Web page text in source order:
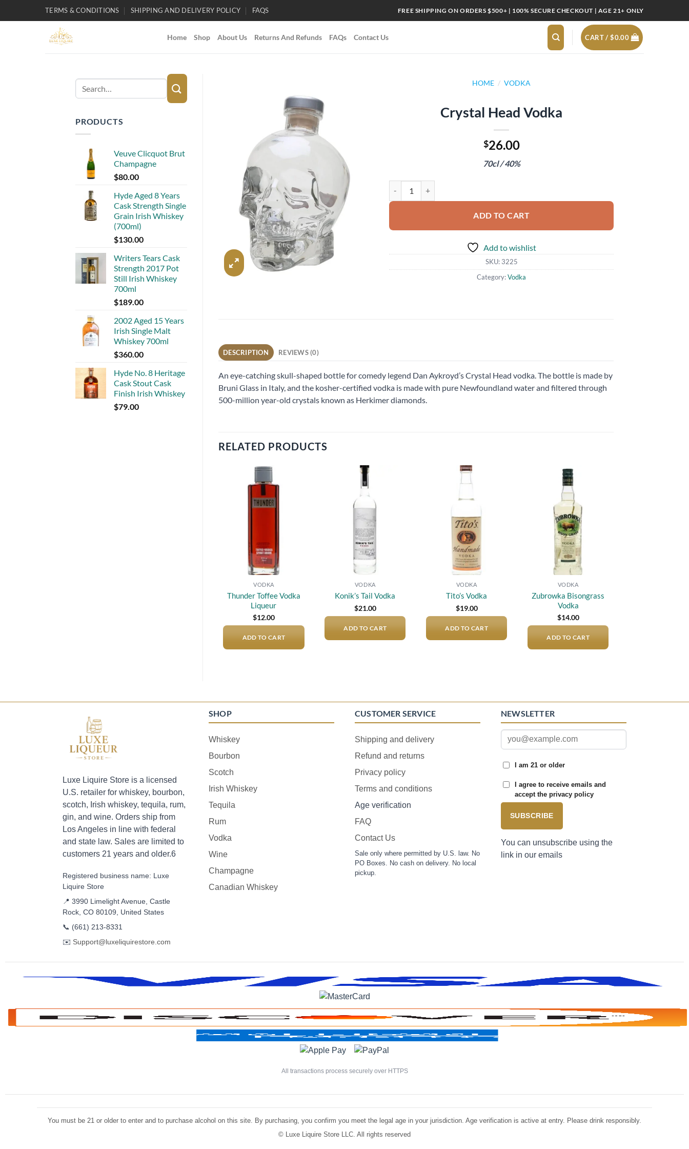
TERMS & CONDITIONS SHIPPING AND DELIVERY POLICY FAQS FREE SHIPPING ON ORDERS $500+ | 100% SECURE CHECKOUT | AGE 21+ ONLY
Home Shop About Us Returns And Refunds FAQs Contact Us CART /$0.00
Search
for:
PRODUCTS
Veuve Clicquot Brut
Champagne
$80.00
Hyde Aged 8 Years
Cask Strength Single
Grain Irish Whiskey
(700ml)
$130.00
Writers Tears Cask
Strength 2017 Pot
Still Irish Whiskey
700ml
$189.00
2002 Aged 15 Years
Irish Single Malt
Whiskey 700ml
$360.00
Hyde No. 8 Heritage
Cask Stout Cask
Finish Irish Whiskey
$79.00
HOME / VODKA
Crystal Head Vodka
$26.00
70cl / 40%
ADD TO CART
Add to wishlist
SKU: 3225
Category:Vodka
DESCRIPTION REVIEWS (0)
An eye-catching skull-shaped bottle for comedy legend Dan Aykroyd’s Crystal Head vodka. The bottle is made by
Bruni Glass in Italy, and the kosher-certified vodka is made with pure Newfoundland water and filtered through
500-million year-old crystals known as Herkimer diamonds.
RELATED PRODUCTS
VODKA
Thunder Toffee Vodka
Liqueur
$12.00
ADD TO CART
VODKA
Konik’s Tail Vodka
$21.00
ADD TO CART
VODKA
Tito’s Vodka
$19.00
ADD TO CART
VODKA
Zubrowka Bisongrass
Vodka
$14.00
ADD TO CART
Luxe Liquire Store is a licensed
U.S. retailer for whiskey, bourbon,
scotch, Irish whiskey, tequila, rum,
gin, and wine. Orders ship from
Los Angeles in line with federal
and state law. Sales are limited to
customers 21 years and older.6
Registered business name: Luxe
Liquire Store
📍 3990 Limelight Avenue, Castle
Rock, CO 80109, United States
📞 (661) 213-8331
✉️ Support@luxeliquirestore.com
SHOP
Whiskey
Bourbon
Scotch
Irish Whiskey
Tequila
Rum
Vodka
Wine
Champagne
Canadian Whiskey
CUSTOMER SERVICE
Shipping and delivery
Refund and returns
Privacy policy
Terms and conditions
Age verification
FAQ
Contact Us
Sale only where permitted by U.S. law. No
PO Boxes. No cash on delivery. No local
pickup.
NEWSLETTER
I am 21 or older
I agree to receive emails and
accept the privacy policy
SUBSCRIBE
You can unsubscribe using the
link in our emails
All transactions process securely over HTTPS
You must be 21 or older to enter and to purchase alcohol on this site. By purchasing, you confirm you meet the legal age in your jurisdiction. Age verification is active at entry. Please drink responsibly.
© Luxe Liquire Store LLC. All rights reserved